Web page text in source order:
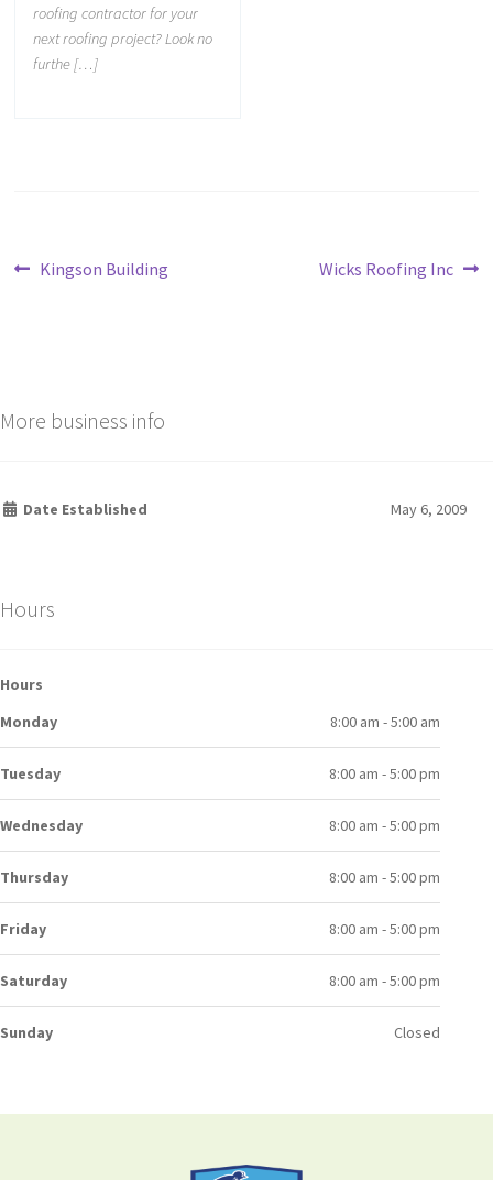
roofing contractor for your
next roofing project? Look no
furthe […]
Kingson Building Wicks Roofing Inc
More business info
Date Established May 6, 2009
Hours
Hours
Monday
8:00 am - 5:00 am
Tuesday 8:00 am - 5:00 pm
Wednesday 8:00 am - 5:00 pm
Thursday 8:00 am - 5:00 pm
Friday 8:00 am - 5:00 pm
Saturday 8:00 am - 5:00 pm
Sunday Closed